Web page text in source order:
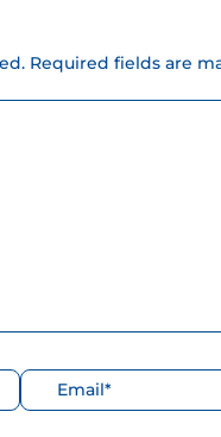
Required fields are
Correo
electrónico*